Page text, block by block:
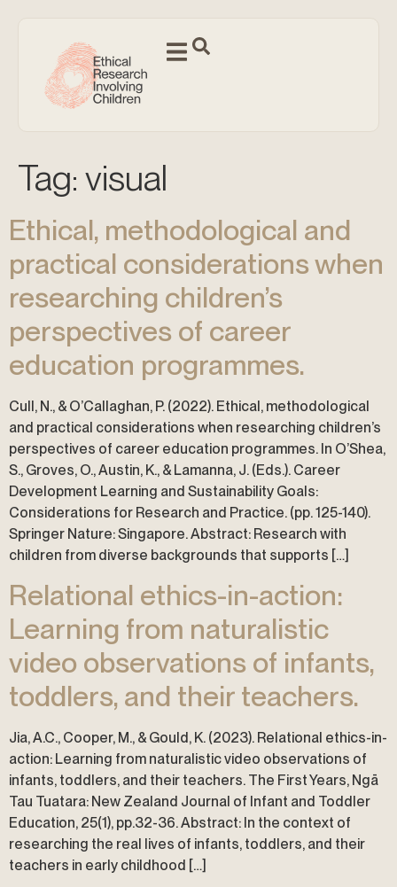
Tag: visual
Ethical, methodological and
practical considerations when
researching children’s
perspectives of career
education programmes.
Cull, N., & O’Callaghan, P. (2022). Ethical, methodological
and practical considerations when researching children’s
perspectives of career education programmes. In O’Shea,
S., Groves, O., Austin, K., & Lamanna, J. (Eds.). Career
Development Learning and Sustainability Goals:
Considerations for Research and Practice. (pp. 125-140).
Springer Nature: Singapore. Abstract: Research with
children from diverse backgrounds that supports […]
Relational ethics-in-action:
Learning from naturalistic
video observations of infants,
toddlers, and their teachers.
Jia, A.C., Cooper, M., & Gould, K. (2023). Relational ethics-in-
action: Learning from naturalistic video observations of
infants, toddlers, and their teachers. The First Years, Ngā
Tau Tuatara: New Zealand Journal of Infant and Toddler
Education, 25(1), pp.32-36. Abstract: In the context of
researching the real lives of infants, toddlers, and their
teachers in early childhood […]